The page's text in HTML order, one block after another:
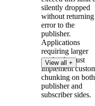
silently dropped
without returning
error to the
publisher.
Applications
requiring larger
payloads must
implement
chunking on both
publisher and
subscriber sides.
View all +